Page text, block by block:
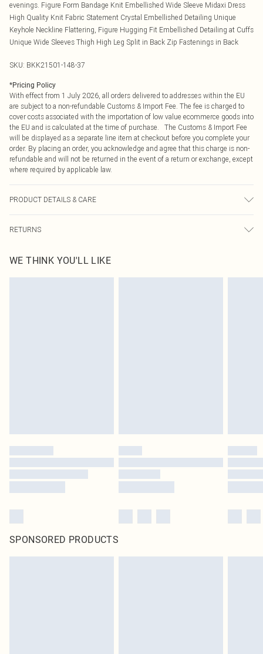
evenings. Figure Form Bandage Knit Embellished Wide Sleeve Midaxi Dress
High Quality Knit Fabric Statement Crystal Embellished Detailing Unique
Keyhole Neckline Flattering, Figure Hugging Fit Embellished Detailing at Cuffs
Unique Wide Sleeves Thigh High Leg Split in Back Zip Fastenings in Back
SKU: BKK21501-148-37
*Pricing Policy
With effect from 1 July 2026, all orders delivered to addresses within the EU
are subject to a non-refundable Customs & Import Fee. The fee is charged to
cover costs associated with the importation of low value ecommerce goods into
the EU and is calculated at the time of purchase. The Customs & Import Fee
will be displayed as a separate line item at checkout before you complete your
order. By placing an order, you acknowledge and agree that this charge is non-
refundable and will not be returned in the event of a return or exchange, except
where required by applicable law.
PRODUCT DETAILS & CARE
a Small. Models height is 5"7. Centre back length is 140cm.
RETURNS
send something back.
Please note, we cannot offer refunds on fashion face masks, cosmetics,
WE THINK YOU'LL LIKE
SPONSORED PRODUCTS